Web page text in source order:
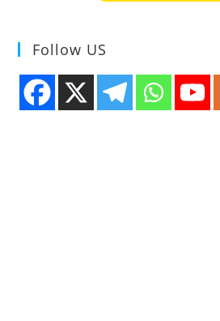
Follow US